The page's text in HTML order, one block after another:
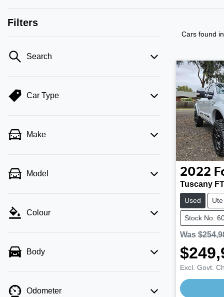
Filters
Search
Car Type
Make
Model
Colour
Body
Odometer
Cars found
2022
Tuscany
Used Ute
Stock No:
Was
Excl. Govt.